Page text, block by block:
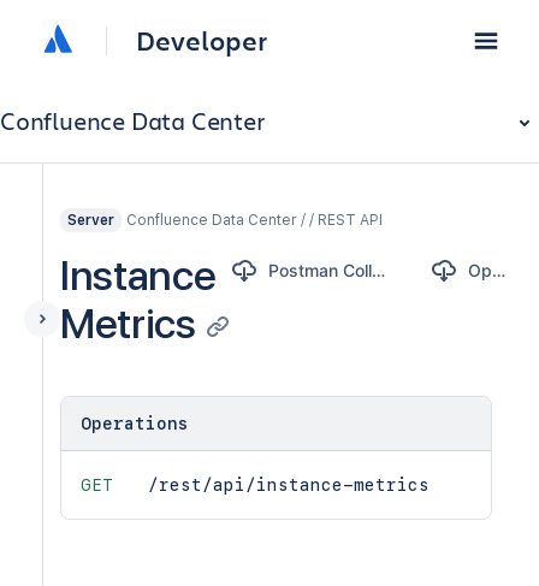
Developer
Confluence Data Center
Server Confluence Data Center / / REST API
Instance
Metrics
Postman Collection OpenAPI
Operations
GET /rest/api/instance-metrics